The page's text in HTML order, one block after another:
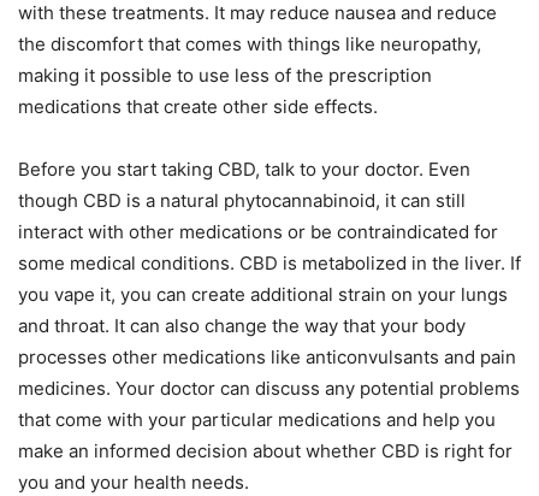
with these treatments. It may reduce nausea and reduce
the discomfort that comes with things like neuropathy,
making it possible to use less of the prescription
medications that create other side effects.
Before you start taking CBD, talk to your doctor. Even
though CBD is a natural phytocannabinoid, it can still
interact with other medications or be contraindicated for
some medical conditions. CBD is metabolized in the liver. If
you vape it, you can create additional strain on your lungs
and throat. It can also change the way that your body
processes other medications like anticonvulsants and pain
medicines. Your doctor can discuss any potential problems
that come with your particular medications and help you
make an informed decision about whether CBD is right for
you and your health needs.